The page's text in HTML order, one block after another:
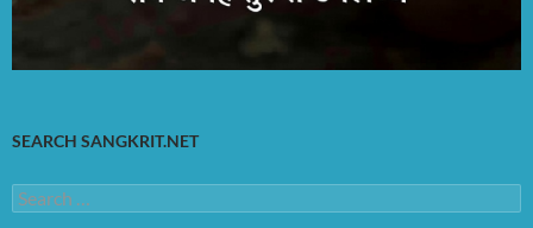
SEARCH SANGKRIT.NET
Search
for: